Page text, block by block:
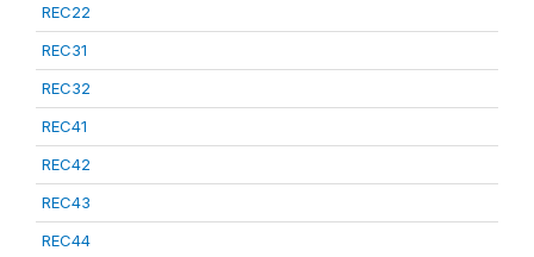
REC22
REC31
REC32
REC41
REC42
REC43
REC44